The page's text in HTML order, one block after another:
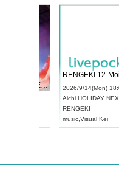
2026/9/13(Sun) 12:30 ~
Artpia Hall
UDO JAPAN